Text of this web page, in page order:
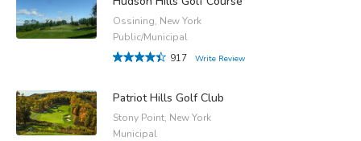
Ossining, New York
Public/Municipal
917
Write Review
Patriot Hills Golf Club
Stony Point, New York
Municipal